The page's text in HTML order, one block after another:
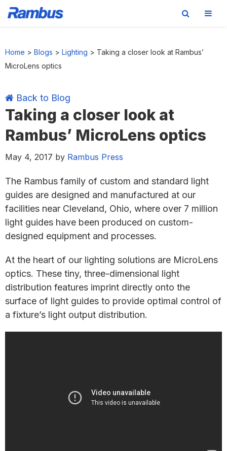
primary
main
primary
footer
Home > Blogs > Lighting > Taking a closer look at Rambus’
MicroLens optics
Back to Blog
Taking a closer look at
Rambus’ MicroLens optics
May 4, 2017 by Rambus Press
The Rambus family of custom and standard light
guides are designed and manufactured at our
facilities near Cleveland, Ohio, where over 7 million
light guides have been produced on custom-
designed equipment and processes.
At the heart of our lighting solutions are MicroLens
optics. These tiny, three-dimensional light
distribution features imprint directly onto the
surface of light guides to provide optimal control of
a fixture’s light output distribution.